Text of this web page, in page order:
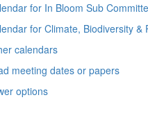
for In Bloom Sub
for Climate, Biodiversity &
calendars
meeting dates or papers
options